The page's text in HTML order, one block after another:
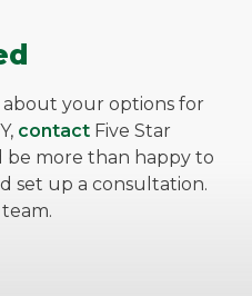
your options for
contact Five Star
be more than happy to
set up a consultation.